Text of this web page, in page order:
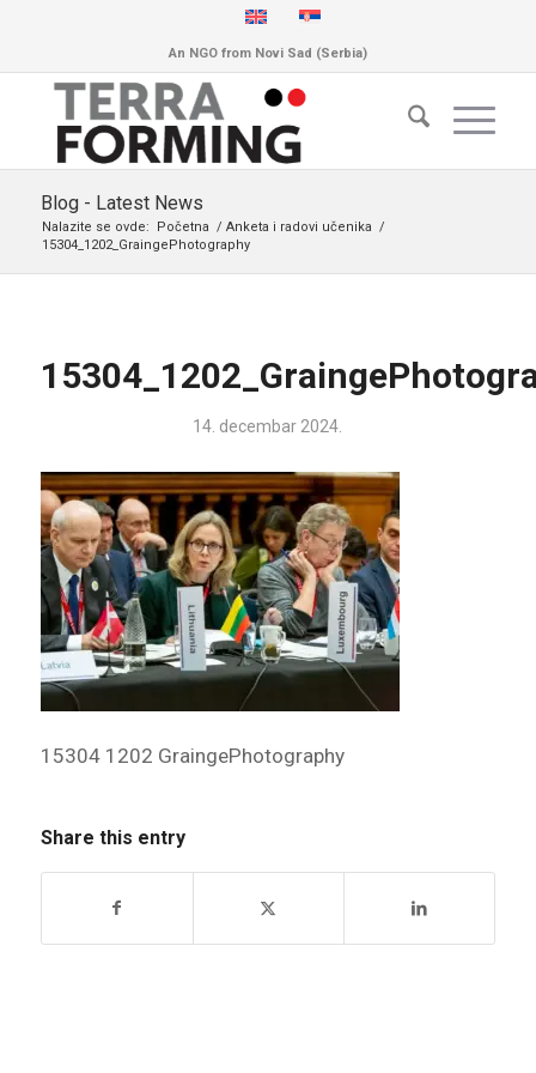
An NGO from Novi Sad (Serbia)
Blog - Latest News
Nalazite se ovde: Početna / Anketa i radovi učenika /
15304_1202_GraingePhotography
14. decembar 2024.
15304 1202 GraingePhotography
Share this entry